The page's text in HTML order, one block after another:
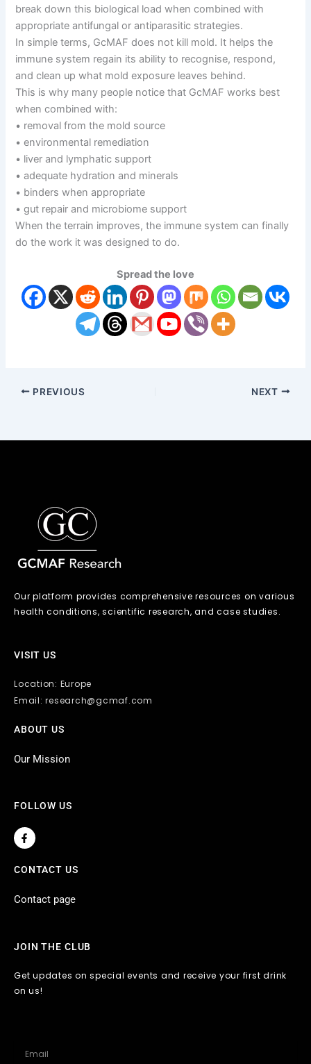
break down this biological load when combined with
appropriate antifungal or antiparasitic strategies.
In simple terms, GcMAF does not kill mold. It helps the
immune system regain its ability to recognise, respond,
and clean up what mold exposure leaves behind.
This is why many people notice that GcMAF works best
when combined with:
• removal from the mold source
• environmental remediation
• liver and lymphatic support
• adequate hydration and minerals
• binders when appropriate
• gut repair and microbiome support
When the terrain improves, the immune system can finally
do the work it was designed to do.
Spread the love
PREVIOUS NEXT
Our platform provides comprehensive resources on various
health conditions, scientific research, and case studies.
VISIT US
Location: Europe
Email: research@gcmaf.com
ABOUT US
Our Mission
FOLLOW US
F
a
c
b
k
CONTACT US
Contact page
JOIN THE CLUB
Get updates on special events and receive your first drink
on us!